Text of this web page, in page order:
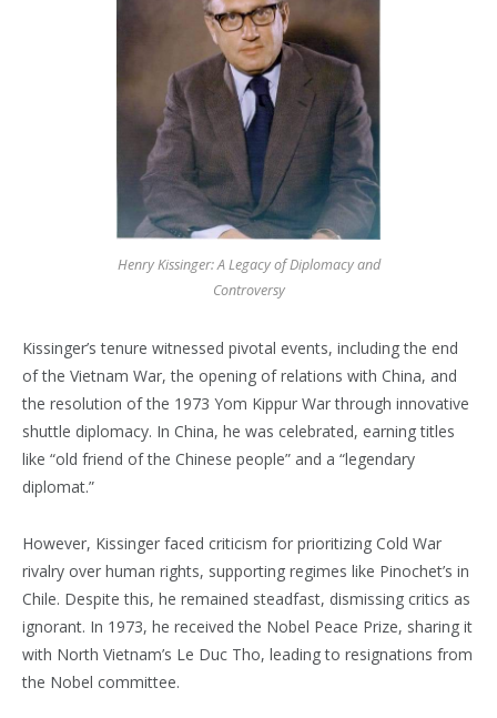
Henry Kissinger: A Legacy of Diplomacy and
Controversy
Kissinger’s tenure witnessed pivotal events, including the end
of the Vietnam War, the opening of relations with China, and
the resolution of the 1973 Yom Kippur War through innovative
shuttle diplomacy. In China, he was celebrated, earning titles
like “old friend of the Chinese people” and a “legendary
diplomat.”
However, Kissinger faced criticism for prioritizing Cold War
rivalry over human rights, supporting regimes like Pinochet’s in
Chile. Despite this, he remained steadfast, dismissing critics as
ignorant. In 1973, he received the Nobel Peace Prize, sharing it
with North Vietnam’s Le Duc Tho, leading to resignations from
the Nobel committee.